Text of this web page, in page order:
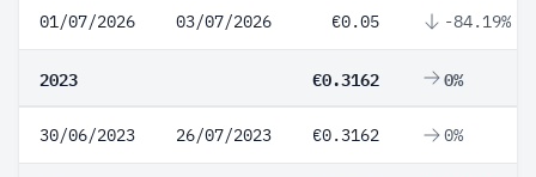
01/07/2026 03/07/2026 €0.05 -84.19%
2023 €0.3162 0%
30/06/2023 26/07/2023 €0.3162 0%